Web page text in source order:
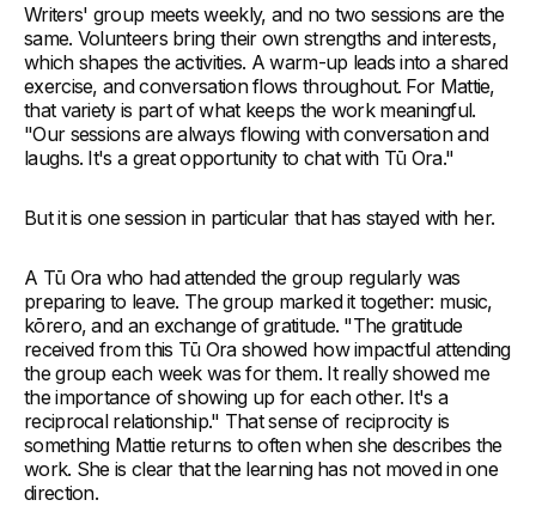
Writers' group meets weekly, and no two sessions are the
same. Volunteers bring their own strengths and interests,
which shapes the activities. A warm-up leads into a shared
exercise, and conversation flows throughout. For Mattie,
that variety is part of what keeps the work meaningful.
"Our sessions are always flowing with conversation and
laughs. It's a great opportunity to chat with Tū Ora."
But it is one session in particular that has stayed with her.
A Tū Ora who had attended the group regularly was
preparing to leave. The group marked it together: music,
kōrero, and an exchange of gratitude. "The gratitude
received from this Tū Ora showed how impactful attending
the group each week was for them. It really showed me
the importance of showing up for each other. It's a
reciprocal relationship." That sense of reciprocity is
something Mattie returns to often when she describes the
work. She is clear that the learning has not moved in one
direction.